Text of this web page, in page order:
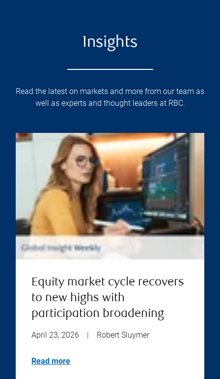
Insights
Read the latest on markets and more from our team as
well as experts and thought leaders at RBC.
Equity market cycle recovers
to new highs with
participation broadening
April 23, 2026 Robert Sluymer
Read more